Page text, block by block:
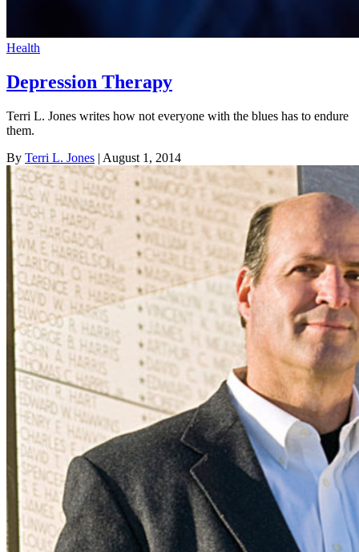
Health
Depression Therapy
Terri L. Jones writes how not everyone with the blues has to endure
them.
By Terri L. Jones | August 1, 2014